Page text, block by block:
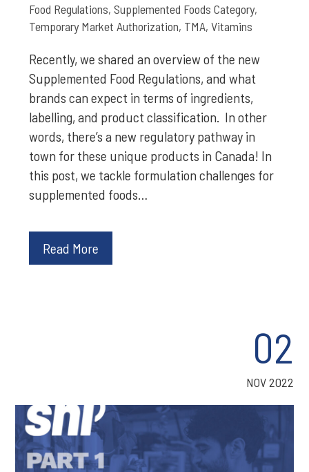
Food Regulations,Supplemented Foods Category,
Temporary Market Authorization, TMA,Vitamins
Recently, we shared an overview of the new
Supplemented Food Regulations, and what
brands can expect in terms of ingredients,
labelling, and product classification. In other
words, there’s a new regulatory pathway in
town for these unique products in Canada! In
this post, we tackle formulation challenges for
supplemented foods…
Read More
02
NOV 2022